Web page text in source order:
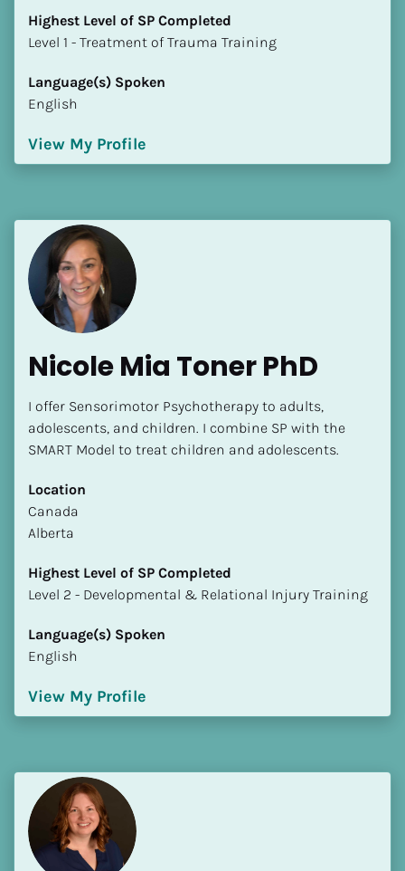
Highest Level of SP Completed
​​​​​​​Level 1 - Treatment of Trauma Training
Language(s) Spoken
English
View My Profile
Nicole Mia Toner PhD
I offer Sensorimotor Psychotherapy to adults,
adolescents, and children. I combine SP with the
SMART Model to treat children and adolescents.
Location
​​Canada
Alberta
Highest Level of SP Completed
​​​​​​​Level 2 - Developmental & Relational Injury Training
Language(s) Spoken
English
View My Profile